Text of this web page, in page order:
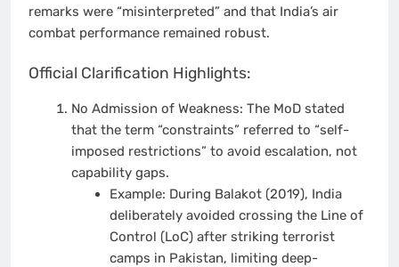
remarks were “misinterpreted” and that India’s air
combat performance remained robust.
Official Clarification Highlights:
No Admission of Weakness: The MoD stated
that the term “constraints” referred to “self-
imposed restrictions” to avoid escalation, not
capability gaps.
Example: During Balakot (2019), India
deliberately avoided crossing the Line of
Control (LoC) after striking terrorist
camps in Pakistan, limiting deep-